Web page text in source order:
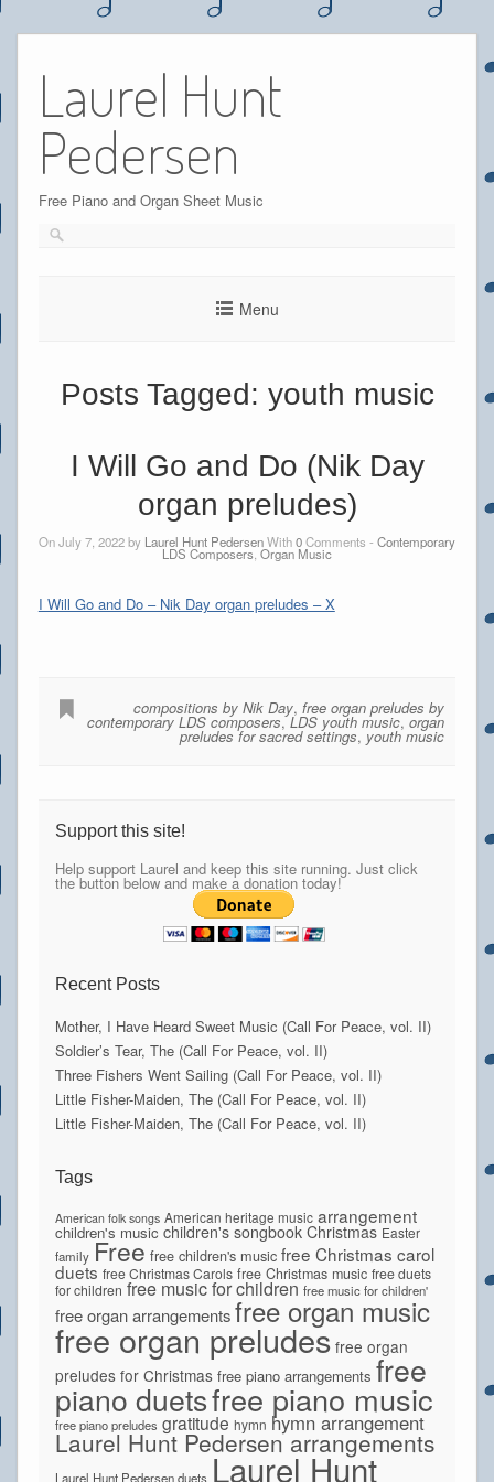
content
Laurel Hunt
Pedersen
Free Piano and Organ Sheet Music
Menu
Posts Tagged: youth music
I Will Go and Do (Nik Day
organ preludes)
On July 7, 2022 by Laurel Hunt PedersenWith0Comments - Contemporary
LDS Composers Organ Music
I Will Go and Do – Nik Day organ preludes – X
compositions by Nik Day,free organ preludes by
contemporary LDS composers,LDS youth music,organ
preludes for sacred settings, youth music
Support this site!
Help support Laurel and keep this site running. Just click
the button below and make a donation today!
Recent Posts
Mother, I Have Heard Sweet Music (Call For Peace, vol. II)
Soldier’s Tear, The (Call For Peace, vol. II)
Three Fishers Went Sailing (Call For Peace, vol. II)
Little Fisher-Maiden, The (Call For Peace, vol. II)
Little Fisher-Maiden, The (Call For Peace, vol. II)
Tags
American folk songs American heritage music arrangement
children's music children's songbook Christmas Easter
family Free free children's music free Christmas carol
duets free Christmas Carols free Christmas music free duets
for children free music for children free music for children'
free organ arrangements free organ music
free organ preludes free organ
preludes for Christmas free piano arrangements free
piano duetsfree piano music
free piano preludes gratitude hymn hymn arrangement
Laurel Hunt Pedersen arrangements
Laurel Hunt Pedersen duets Laurel Hunt